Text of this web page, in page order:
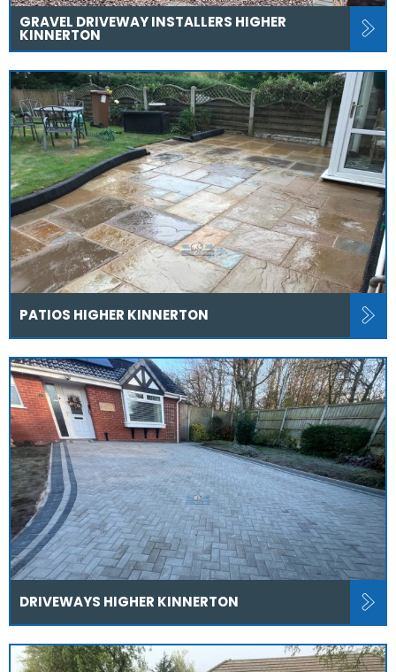
GRAVEL DRIVEWAY INSTALLERS HIGHER
KINNERTON
PATIOS HIGHER KINNERTON
DRIVEWAYS HIGHER KINNERTON